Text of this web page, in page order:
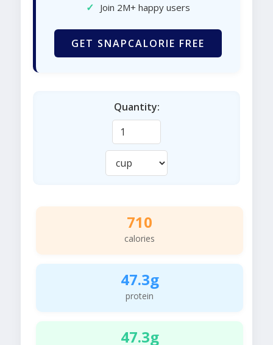
✓ Join 2M+ happy users
GET SNAPCALORIE FREE
Quantity:
710
calories
47.3g
protein
47.3g